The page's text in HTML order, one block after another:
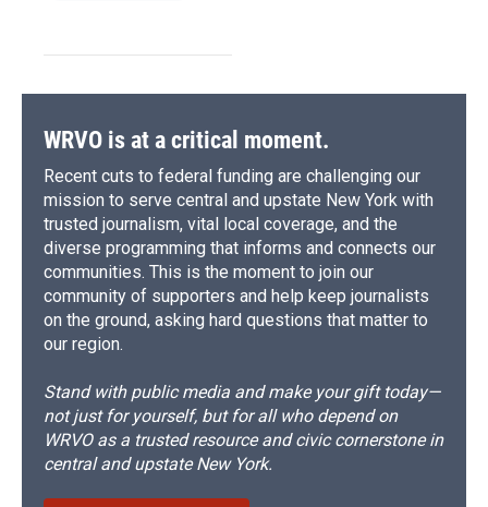
WRVO is at a critical moment.
Recent cuts to federal funding are challenging our
mission to serve central and upstate New York with
trusted journalism, vital local coverage, and the
diverse programming that informs and connects our
communities. This is the moment to join our
community of supporters and help keep journalists
on the ground, asking hard questions that matter to
our region.
Stand with public media and make your gift today—
not just for yourself, but for all who depend on
WRVO as a trusted resource and civic cornerstone in
central and upstate New York.